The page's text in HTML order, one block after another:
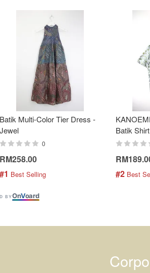
Batik Multi-Color Tier Dress -
Jewel
0
RM258.00
#1 Best Selling
Batik
#2 Best
BYOnVoard